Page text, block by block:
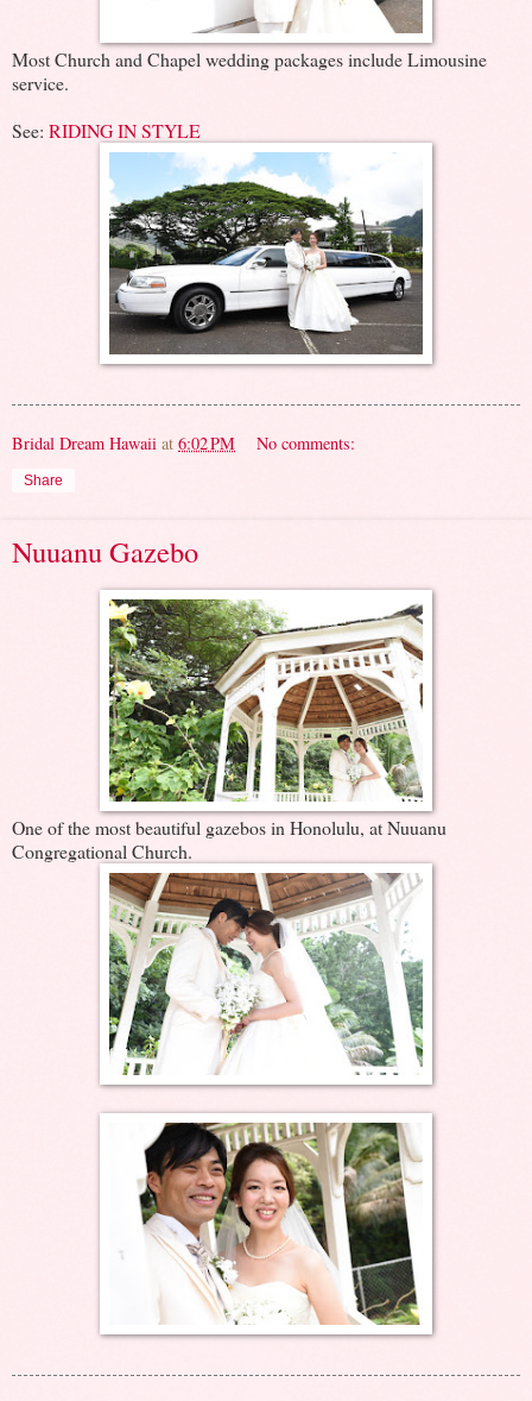
Most Church and Chapel wedding packages include Limousine
service.
See: RIDING IN STYLE
Bridal Dream Hawaii at 6:02 PM No comments:
Share
Nuuanu Gazebo
One of the most beautiful gazebos in Honolulu, at Nuuanu
Congregational Church.